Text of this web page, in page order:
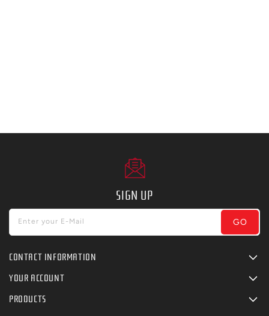
SIGN UP
Enter your E-Mail GO
CONTACT INFORMATION
YOUR ACCOUNT
PRODUCTS